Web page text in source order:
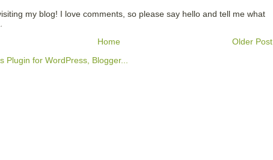
my blog! I love comments, so please say hello and tell me what
Older Post
Home